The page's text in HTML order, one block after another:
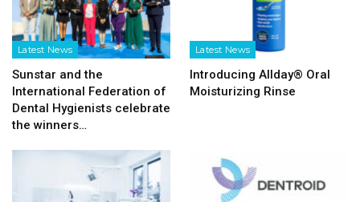
Latest News
Sunstar and the
International Federation of
Dental Hygienists celebrate
the winners…
Latest News
Introducing Allday® Oral
Moisturizing Rinse